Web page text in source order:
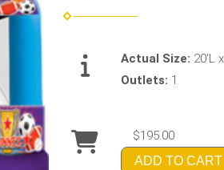
Actual Size: 20'L
Outlets: 1
$195.00
ADD TO CART